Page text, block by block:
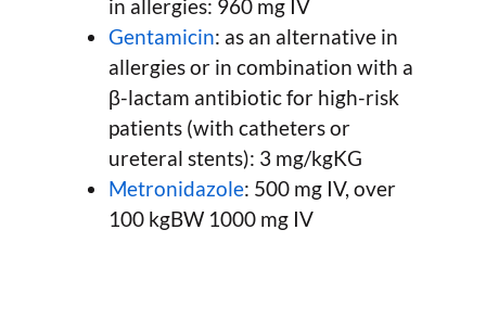
in allergies: 960 mg IV
Gentamicin: as an alternative in
allergies or in combination with a
β-lactam antibiotic for high-risk
patients (with catheters or
ureteral stents): 3 mg/kgKG
Metronidazole: 500 mg IV, over
100 kgBW 1000 mg IV